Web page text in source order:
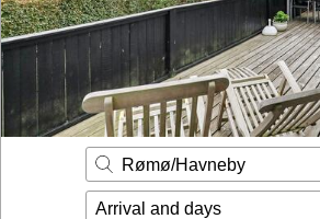
Nice to know
Contact
Rømø/Havneby
Arrival and days